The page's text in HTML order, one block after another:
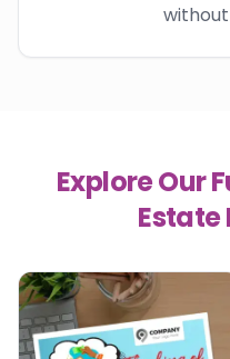
Explore Our
Estate